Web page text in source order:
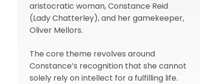
aristocratic woman, Constance Reid
(Lady Chatterley), and her gamekeeper,
Oliver Mellors.
The core theme revolves around
Constance’s recognition that she cannot
solely rely on intellect for a fulfilling life.